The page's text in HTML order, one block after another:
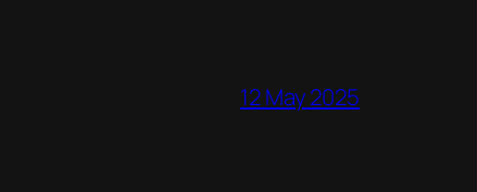
12 May 2025